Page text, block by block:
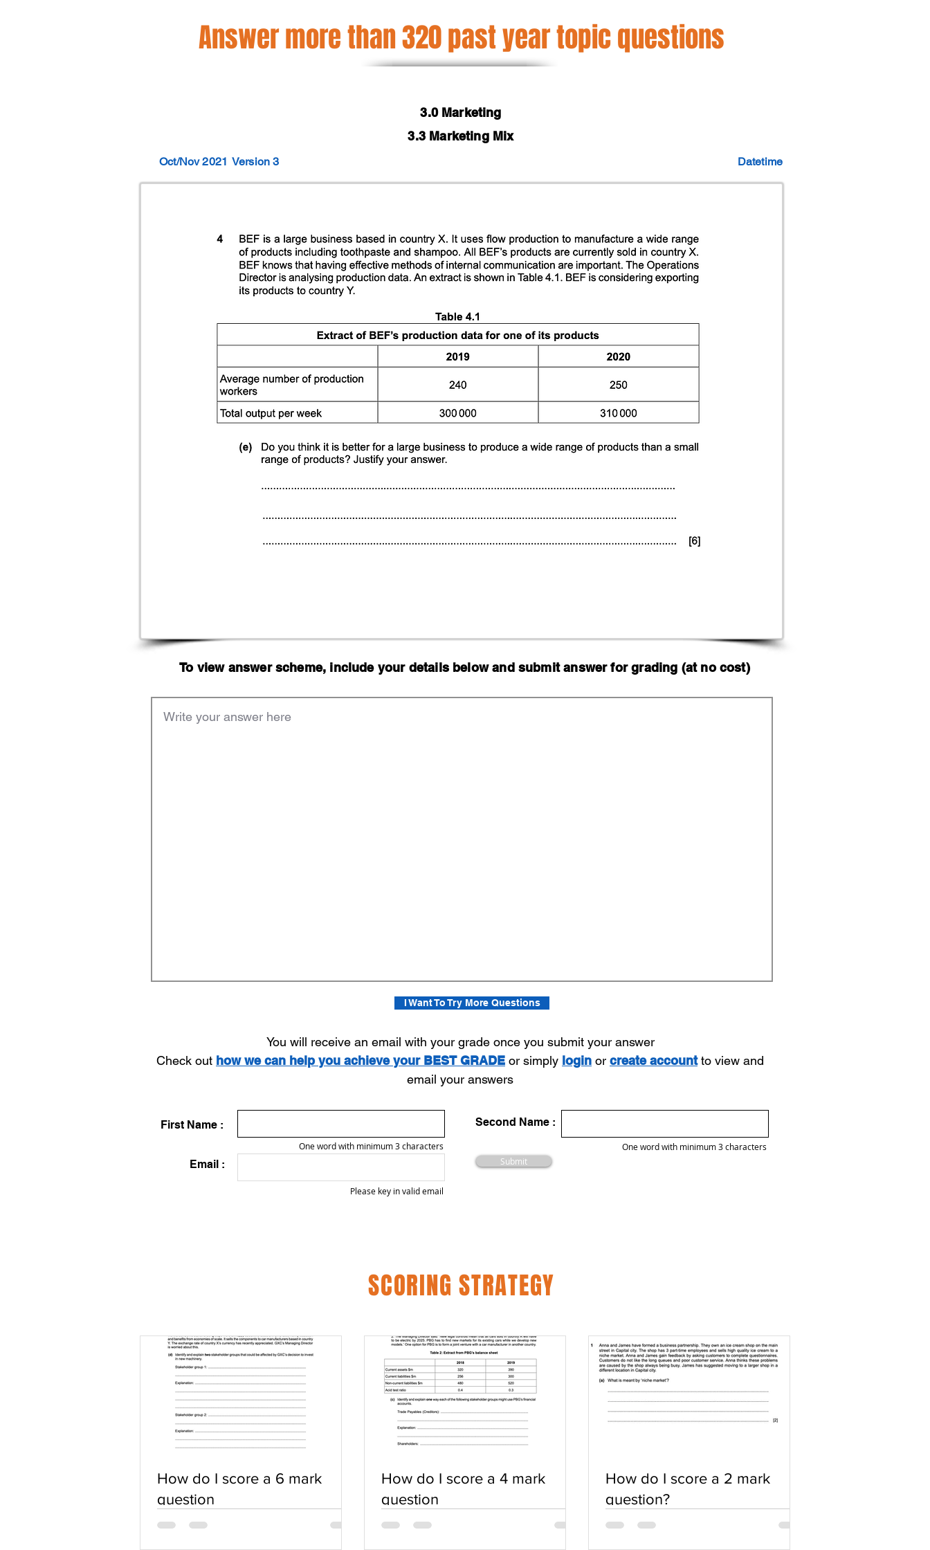
Answer more than 320 past year topic questions
3.0 Marketing
3.3 Marketing Mix
Oct/Nov 2021 Version 3 Datetime
To view answer scheme, include your details below and submit answer for grading (at no cost)
I Want To Try More Questions
You will receive an email with your grade once you submit your answer
Check out how we can help you achieve your BEST GRADE or simply login or create accountto view and
email your answers
First Name :
One word with minimum 3 characters
Email :
Second Name :
One word with minimum 3 characters
Submit
Please key in valid email
SCORING STRATEGY
How do I score a 6 mark
question
How do I score a 4 mark
question
How do I score a 2 mark
question?